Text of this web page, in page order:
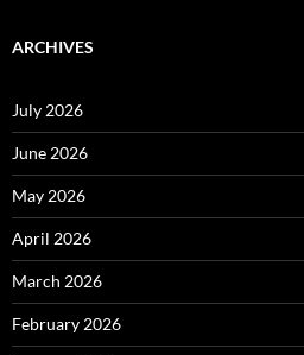
ARCHIVES
July 2026
June 2026
May 2026
April 2026
March 2026
February 2026